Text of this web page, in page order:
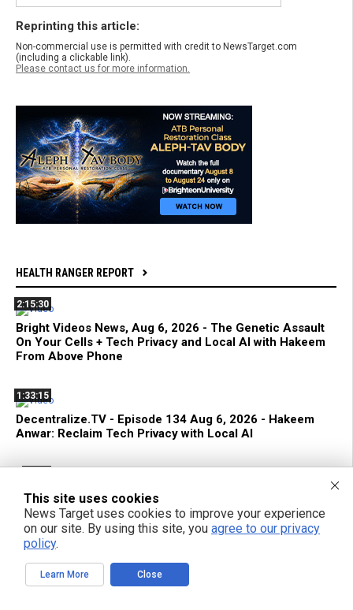
Reprinting this article:
Non-commercial use is permitted with credit to NewsTarget.com
(including a clickable link).
Please contact us for more information.
HEALTH RANGER REPORT
2:15:30
Bright Videos News, Aug 6, 2026 - The Genetic Assault
On Your Cells + Tech Privacy and Local AI with Hakeem
From Above Phone
1:33:15
Decentralize.TV - Episode 134 Aug 6, 2026 - Hakeem
Anwar: Reclaim Tech Privacy with Local AI
Terrorist FDA Approves mRNA Flu Shot to EXTERMINATE
THE ELDERLY with Genetic Bioweapons
1:42:59
Bright Videos News, Aug 5, 2026 - Urgent Strategies to
Survive the Global Culling of Humanity + Suppressed
This site uses cookies
News Target uses cookies to improve your experience
on our site. By using this site, you agree to our privacy
policy.
Learn More Close